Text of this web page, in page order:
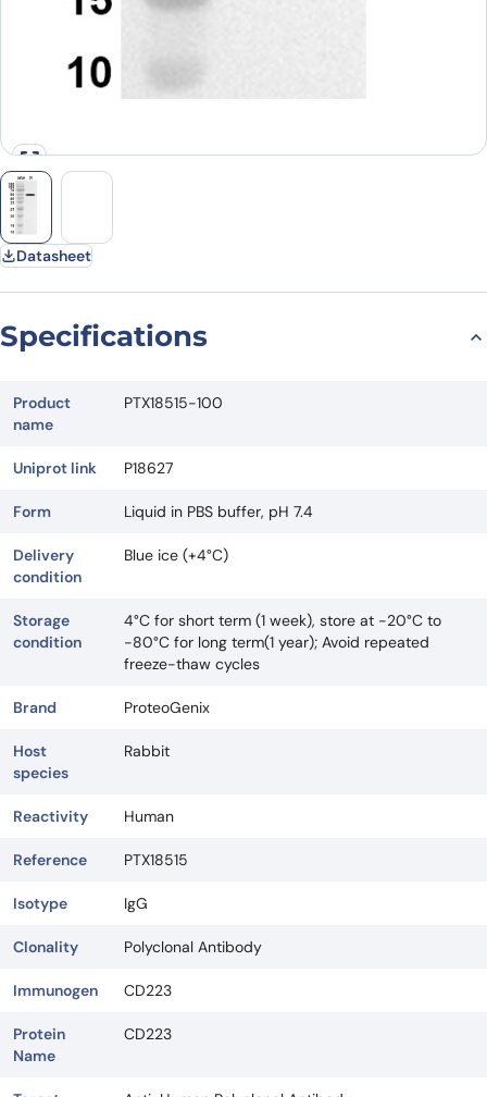
Datasheet
Specifications
Product
name
PTX18515-100
Uniprot link P18627
Form Liquid in PBS buffer, pH 7.4
Delivery
condition
Blue ice (+4°C)
Storage
condition
4°C for short term (1 week), store at -20°C to
-80°C for long term(1 year); Avoid repeated
freeze-thaw cycles
Brand ProteoGenix
Host
species
Rabbit
Reactivity Human
Reference PTX18515
Isotype IgG
Clonality Polyclonal Antibody
Immunogen CD223
Protein
Name
CD223